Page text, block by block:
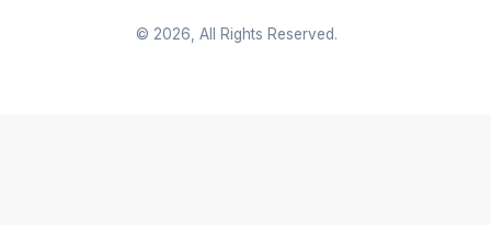
© 2026 , All Rights Reserved.